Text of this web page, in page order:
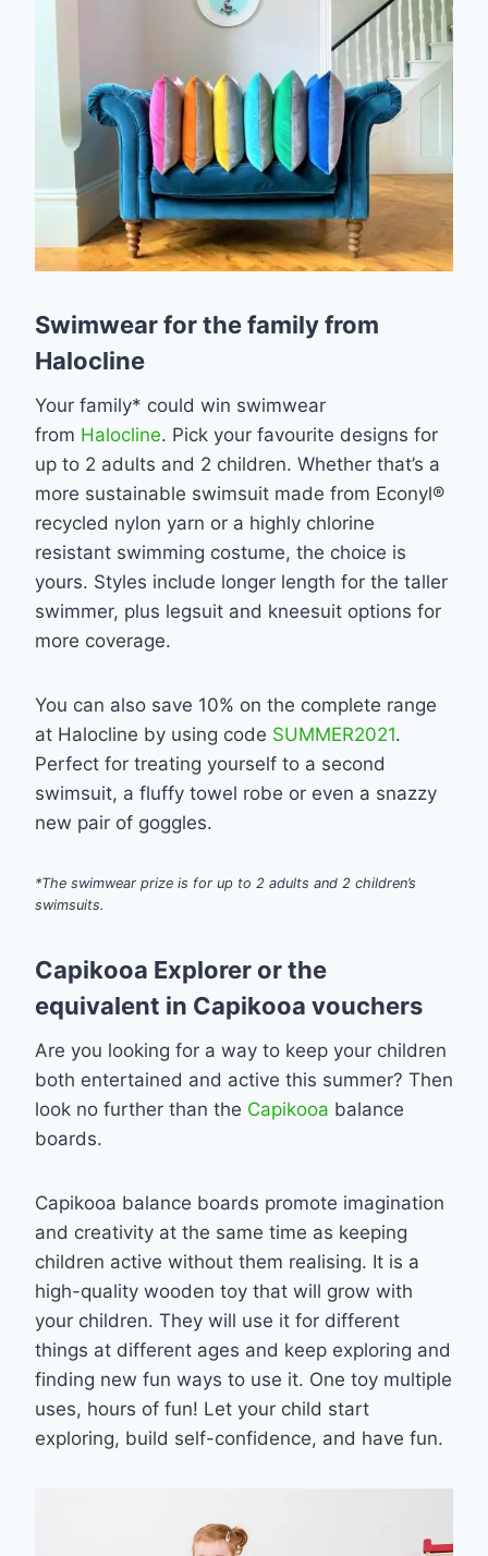
Swimwear for the family from
Halocline
Your family* could win swimwear
from Halocline. Pick your favourite designs for
up to 2 adults and 2 children. Whether that’s a
more sustainable swimsuit made from Econyl®
recycled nylon yarn or a highly chlorine
resistant swimming costume, the choice is
yours. Styles include longer length for the taller
swimmer, plus legsuit and kneesuit options for
more coverage.
You can also save 10% on the complete range
at Halocline by using code SUMMER2021.
Perfect for treating yourself to a second
swimsuit, a fluffy towel robe or even a snazzy
new pair of goggles.
*The swimwear prize is for up to 2 adults and 2 children’s
swimsuits.
Capikooa Explorer or the
equivalent in Capikooa vouchers
Are you looking for a way to keep your children
both entertained and active this summer? Then
look no further than the Capikooa balance
boards.
Capikooa balance boards promote imagination
and creativity at the same time as keeping
children active without them realising. It is a
high-quality wooden toy that will grow with
your children. They will use it for different
things at different ages and keep exploring and
finding new fun ways to use it. One toy multiple
uses, hours of fun! Let your child start
exploring, build self-confidence, and have fun.